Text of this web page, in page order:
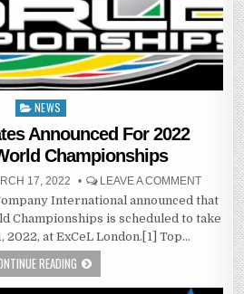
Posted
NEWS
Announced For 2022
Championships
17, 2022 LEAVE A COMMENT
International announced that
Championships is scheduled to take
2022, at ExCeL London.[1] Top…
READING